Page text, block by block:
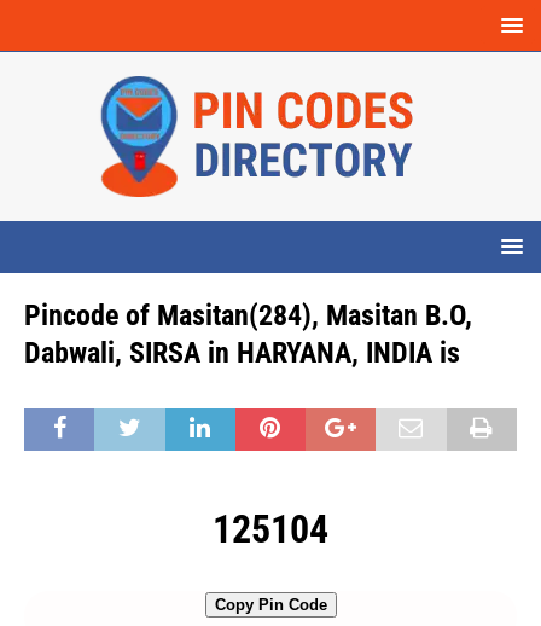
Pincode of Masitan(284), Masitan B.O,
Dabwali, SIRSA in HARYANA, INDIA is
125104
Copy Pin Code